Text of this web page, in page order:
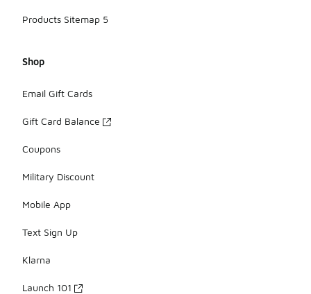
Products Sitemap 5
Shop
Email Gift Cards
Gift Card Balance
Coupons
Military Discount
Mobile App
Text Sign Up
Klarna
Launch 101